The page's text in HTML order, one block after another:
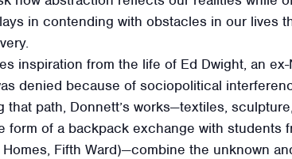
in contending with obstacles in our lives
inspiration from the life of Ed Dwight, an
denied because of sociopolitical
that path, Donnett’s works—textiles,
form of a backpack exchange with
Fifth Ward)—combine the unknown